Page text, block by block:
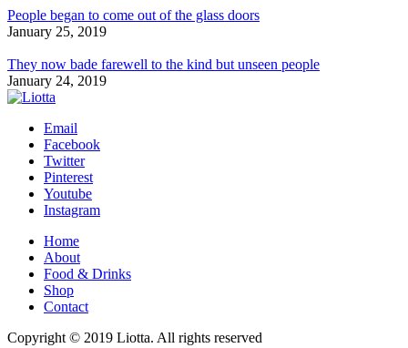
People began to come out of the glass doors
January 25, 2019
They now bade farewell to the kind but unseen people
January 24, 2019
Email
Facebook
Twitter
Pinterest
Youtube
Instagram
Home
About
Food & Drinks
Shop
Contact
Copyright © 2019 Liotta. All rights reserved